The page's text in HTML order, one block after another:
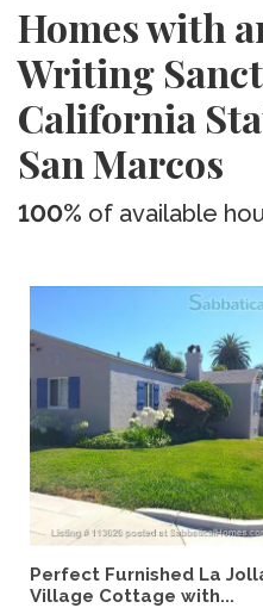
Homes with
Writing
California
San Marcos
100% of available
Perfect Furnished La
Village Cottage with...